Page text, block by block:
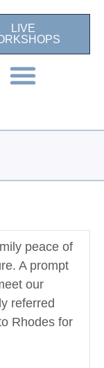
LIVE
peace of
A prompt
our
referred
Rhodes for